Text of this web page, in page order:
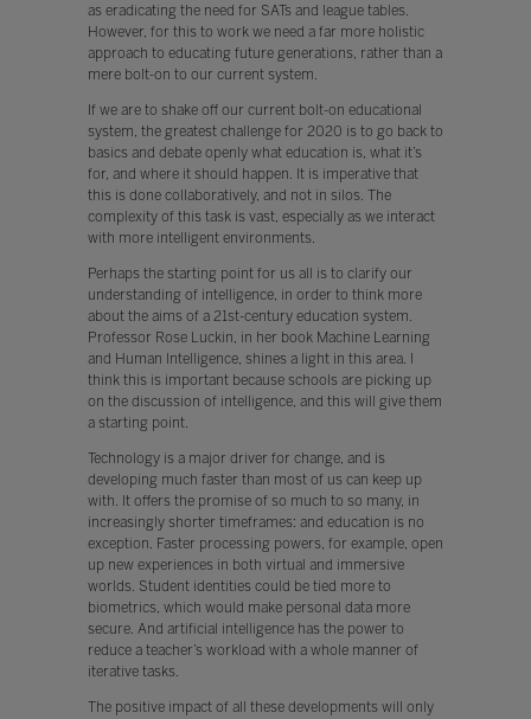
as eradicating the need for SATs and league tables.
However, for this to work we need a far more holistic
approach to educating future generations, rather than a
mere bolt-on to our current system.
If we are to shake off our current bolt-on educational
system, the greatest challenge for 2020 is to go back to
basics and debate openly what education is, what it’s
for, and where it should happen. It is imperative that
this is done collaboratively, and not in silos. The
complexity of this task is vast, especially as we interact
with more intelligent environments.
Perhaps the starting point for us all is to clarify our
understanding of intelligence, in order to think more
about the aims of a 21st-century education system.
Professor Rose Luckin, in her book Machine Learning
and Human Intelligence, shines a light in this area. I
think this is important because schools are picking up
on the discussion of intelligence, and this will give them
a starting point.
Technology is a major driver for change, and is
developing much faster than most of us can keep up
with. It offers the promise of so much to so many, in
increasingly shorter timeframes: and education is no
exception. Faster processing powers, for example, open
up new experiences in both virtual and immersive
worlds. Student identities could be tied more to
biometrics, which would make personal data more
secure. And artificial intelligence has the power to
reduce a teacher’s workload with a whole manner of
iterative tasks.
The positive impact of all these developments will only